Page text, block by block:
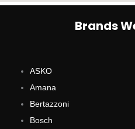
Brands
ASKO
Amana
Bertazzoni
Bosch